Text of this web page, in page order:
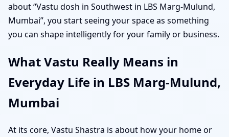
about “Vastu dosh in Southwest in LBS Marg-Mulund,
Mumbai”, you start seeing your space as something
you can shape intelligently for your family or business.
What Vastu Really Means in
Everyday Life in LBS Marg-Mulund,
Mumbai
At its core, Vastu Shastra is about how your home or